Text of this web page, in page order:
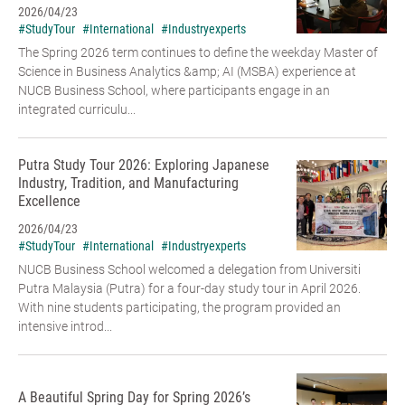
2026/04/23
#StudyTour #International
#Industryexperts
The Spring 2026 term continues to define the weekday Master of
Science in Business Analytics &amp; AI (MSBA) experience at
NUCB Business School, where participants engage in an
integrated curriculu...
Putra Study Tour 2026: Exploring Japanese
Industry, Tradition, and Manufacturing
Excellence
2026/04/23
#StudyTour #International
#Industryexperts
NUCB Business School welcomed a delegation from Universiti
Putra Malaysia (Putra) for a four-day study tour in April 2026.
With nine students participating, the program provided an
intensive introd...
A Beautiful Spring Day for Spring 2026’s